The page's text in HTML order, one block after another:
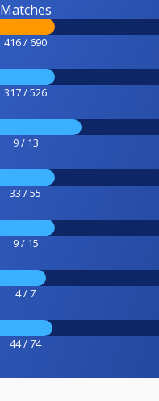
Matches
416 / 690
317 / 526
9 / 13
33 / 55
9 / 15
4 / 7
44 / 74